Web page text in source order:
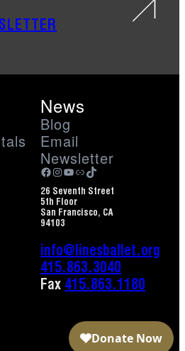
News
Blog
Email
Newsletter
Facebook
Instagram
YouTube
LinkTikTok
26 Seventh Street
5th Floor
San Francisco, CA
94103
info@linesballet.org
415.863.3040
Fax 415.863.1180